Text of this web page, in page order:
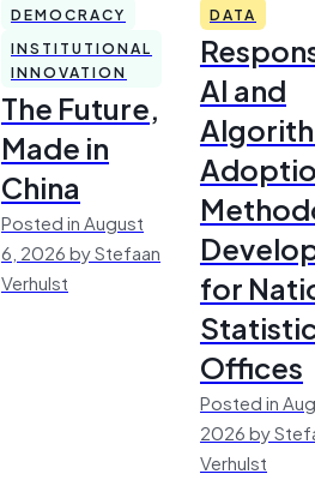
DEMOCRACY
INSTITUTIONAL
INNOVATION
The Future,
Made in
China
Posted in August
6, 2026 by Stefaan
Verhulst
DATA
AI and
for
Offices
Posted in
2026 by
Verhulst